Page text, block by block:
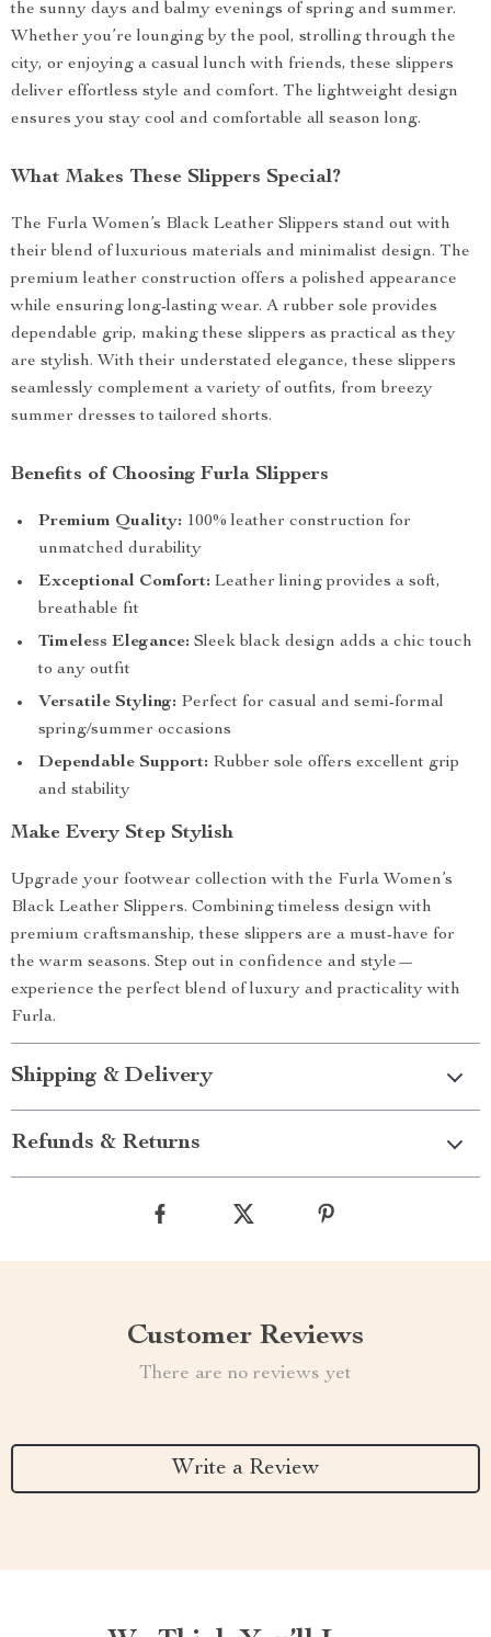
the sunny days and balmy evenings of spring and summer.
Whether you’re lounging by the pool, strolling through the
city, or enjoying a casual lunch with friends, these slippers
deliver effortless style and comfort. The lightweight design
ensures you stay cool and comfortable all season long.
What Makes These Slippers Special?
The Furla Women’s Black Leather Slippers stand out with
their blend of luxurious materials and minimalist design. The
premium leather construction offers a polished appearance
while ensuring long-lasting wear. A rubber sole provides
dependable grip, making these slippers as practical as they
are stylish. With their understated elegance, these slippers
seamlessly complement a variety of outfits, from breezy
summer dresses to tailored shorts.
Benefits of Choosing Furla Slippers
Premium Quality: 100% leather construction for
unmatched durability
Exceptional Comfort: Leather lining provides a soft,
breathable fit
Timeless Elegance: Sleek black design adds a chic touch
to any outfit
Versatile Styling: Perfect for casual and semi-formal
spring/summer occasions
Dependable Support: Rubber sole offers excellent grip
and stability
Make Every Step Stylish
Upgrade your footwear collection with the Furla Women’s
Black Leather Slippers. Combining timeless design with
premium craftsmanship, these slippers are a must-have for
the warm seasons. Step out in confidence and style—
experience the perfect blend of luxury and practicality with
Furla.
Shipping & Delivery
Refunds & Returns
Customer Reviews
There are no reviews yet
Write a Review